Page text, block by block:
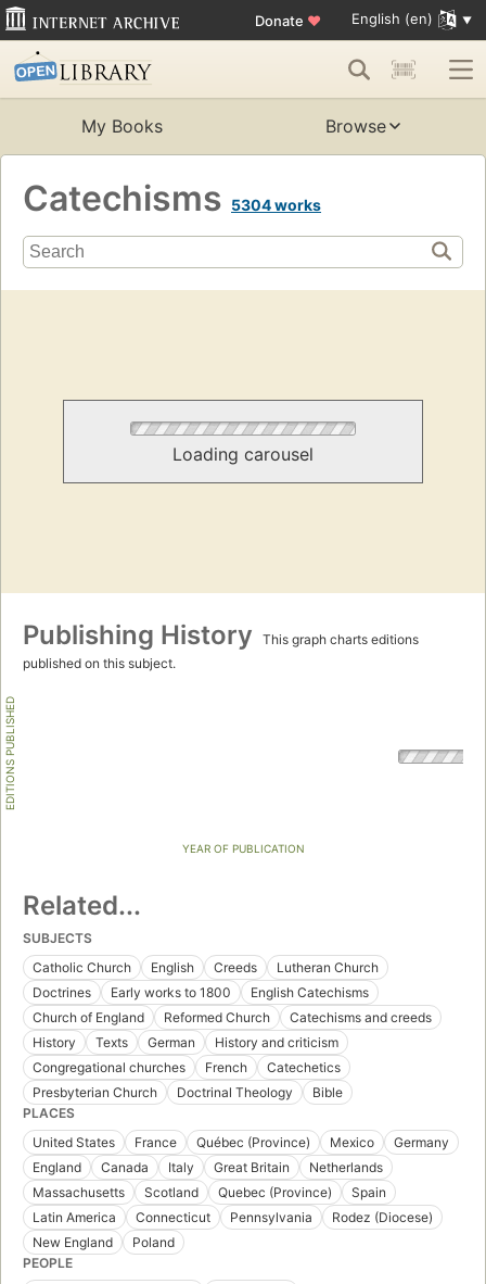
Donate ♥ English (en)
My Books Browse
Catechisms 5304 works
Loading carousel
Publishing History
This graph charts editions
published on this subject.
EDITIONS PUBLISHED
YEAR OF PUBLICATION
Related...
SUBJECTS
Catholic Church
English Creeds
Lutheran Church
Doctrines
Early works to 1800
English Catechisms
Church of England
Reformed Church
Catechisms and creeds
History
Texts German
History and criticism
Congregational churches
French
Catechetics
Presbyterian Church
Doctrinal Theology
Bible
PLACES
United States
France Québec (Province) Mexico
Germany
England
Canada Italy Great Britain
Netherlands
Massachusetts
Scotland Quebec (Province)
Spain
Latin America
Connecticut Pennsylvania
Rodez (Diocese)
New England
Poland
PEOPLE